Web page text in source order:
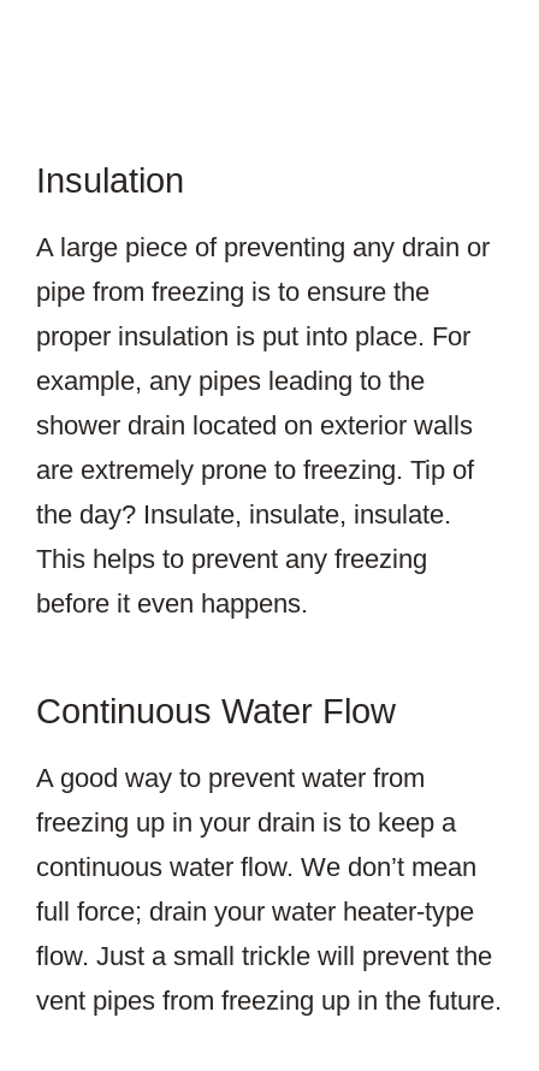
Insulation
A large piece of preventing any drain or
pipe from freezing is to ensure the
proper insulation is put into place. For
example, any pipes leading to the
shower drain located on exterior walls
are extremely prone to freezing. Tip of
the day? Insulate, insulate, insulate.
This helps to prevent any freezing
before it even happens.
Continuous Water Flow
A good way to prevent water from
freezing up in your drain is to keep a
continuous water flow. We don’t mean
full force; drain your water heater-type
flow. Just a small trickle will prevent the
vent pipes from freezing up in the future.